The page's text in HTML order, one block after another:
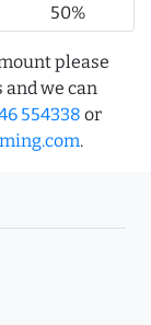
50%
please
we can
554338 or
.